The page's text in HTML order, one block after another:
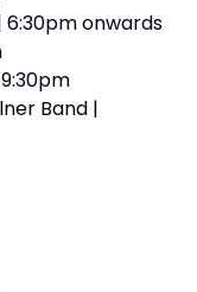
6:30pm onwards
Band |